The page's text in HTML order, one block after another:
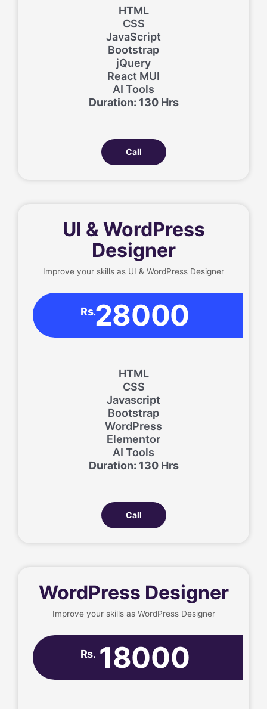
HTML
CSS
JavaScript
Bootstrap
jQuery
React MUI
AI Tools
Duration: 130 Hrs
Call
UI & WordPress
Designer
Improve your skills as UI & WordPress Designer
Rs.28000
HTML
CSS
Javascript
Bootstrap
WordPress
Elementor
AI Tools
Duration: 130 Hrs
Call
WordPress Designer
Improve your skills as WordPress Designer
Rs. 18000